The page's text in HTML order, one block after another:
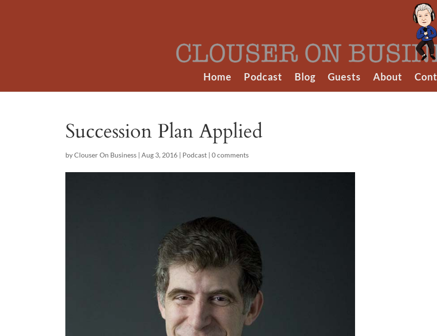
Home Podcast Blog Guests About
Succession Plan Applied
byClouser On Business |Aug 3, 2016 | Podcast |0 comments